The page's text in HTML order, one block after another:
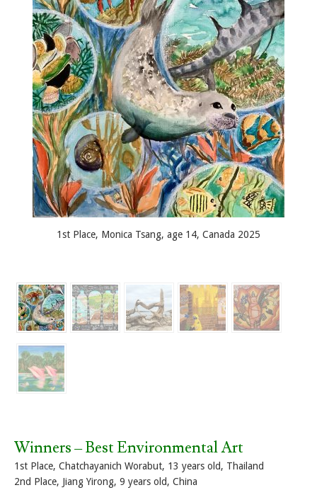
1st Place, Monica Tsang, age 14, Canada 2025
Winners – Best Environmental Art
1st Place, Chatchayanich Worabut, 13 years old, Thailand
2nd Place, Jiang Yirong, 9 years old, China